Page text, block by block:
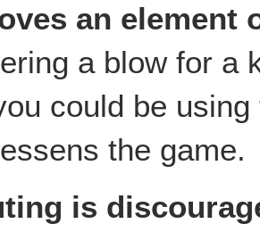
an element
a blow for a
could be
the game.
is